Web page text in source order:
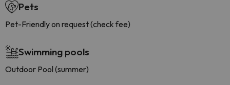
Pets
Pet-Friendly on request (check fee)
Swimming pools
Outdoor Pool (summer)